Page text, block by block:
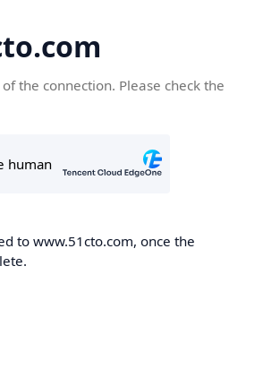
the connection. Please check the
to www.51cto.com, once the